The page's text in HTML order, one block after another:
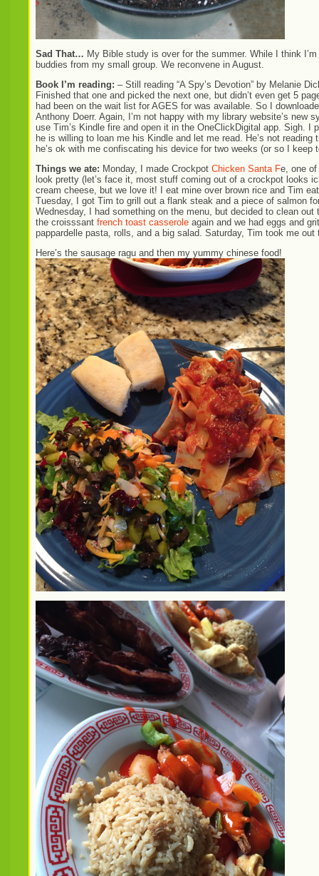
Sad That… My Bible study is over for the summer. While I think
buddies from my small group. We reconvene in August.
Book I’m reading: – Still reading “A Spy’s Devotion” by Melanie
Finished that one and picked the next one, but didn’t even get 5
had been on the wait list for AGES for was available. So I
Anthony Doerr. Again, I’m not happy with my library website’s new
use Tim’s Kindle fire and open it in the OneClickDigital app. Sigh. I
he is willing to loan me his Kindle and let me read. He’s not
he’s ok with me confiscating his device for two weeks (or so I keep
Things we ate: Monday, I made Crockpot Chicken Santa Fe, one
look pretty (let’s face it, most stuff coming out of a crockpot looks
cream cheese, but we love it! I eat mine over brown rice and Tim
Tuesday, I got Tim to grill out a flank steak and a piece of salmon
Wednesday, I had something on the menu, but decided to clean
the croisssant french toast casserole again and we had eggs and
pappardelle pasta, rolls, and a big salad. Saturday, Tim took me
Here’s the sausage ragu and then my yummy chinese food!